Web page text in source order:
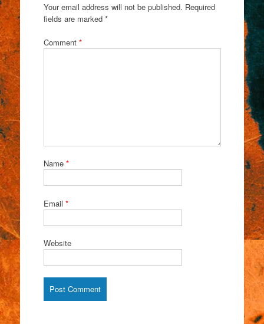
Your email address will not be published. Required
fields are marked *
Comment *
Name *
Email *
Website